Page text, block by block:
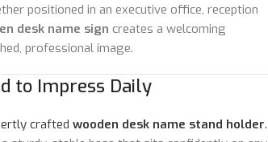
positioned in an executive office, reception
desk name sign creates a welcoming
professional image.
to Impress Daily
crafted wooden desk name stand holder.